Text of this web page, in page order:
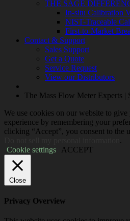
THE SAGE
In-situ Calibration
NIST-Traceable
First-to-Market
Contact & Support
Sales Support
Get a Quote
Service Request
View our Distributors
The Mass Flow Meter Experts |
We use cookies on our website to
experience by remembering your
clicking “Accept”, you consent to the
.
Cookie settings
ACCEPT
Close
Privacy Overview